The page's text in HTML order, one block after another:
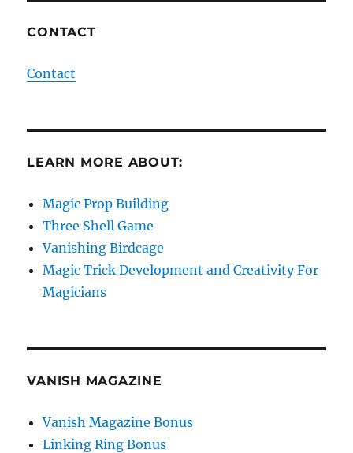
CONTACT
Contact
LEARN MORE ABOUT:
Magic Prop Building
Three Shell Game
Vanishing Birdcage
Magic Trick Development and Creativity For
Magicians
VANISH MAGAZINE
Vanish Magazine Bonus
Linking Ring Bonus